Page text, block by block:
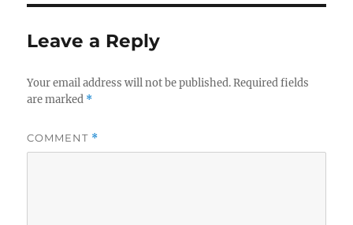
Leave a Reply
Your email address will not be published. Required fields
are marked *
COMMENT *